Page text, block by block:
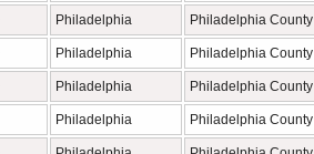
Philadelphia Philadelphia County
Philadelphia Philadelphia County
Philadelphia Philadelphia County
Philadelphia Philadelphia County